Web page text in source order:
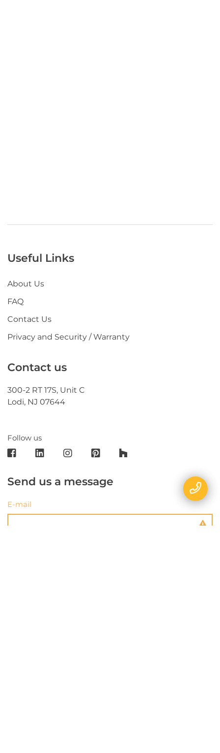
Useful Links
About Us
FAQ
Contact Us
Privacy and Security / Warranty
Contact us
300-2 RT 17S, Unit C
Lodi, NJ 07644
Follow us
Send us a message
E-mail